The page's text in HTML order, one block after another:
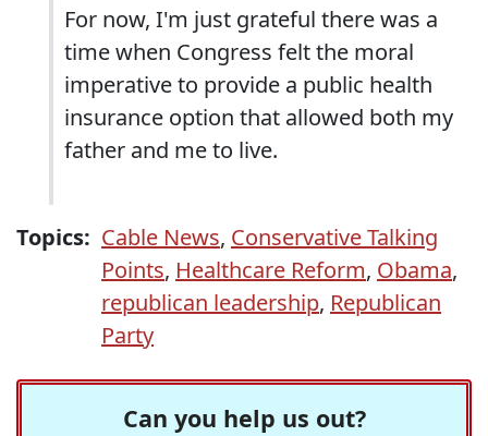
For now, I'm just grateful there was a
time when Congress felt the moral
imperative to provide a public health
insurance option that allowed both my
father and me to live.
Topics: Cable News, Conservative Talking
Points, Healthcare Reform, Obama,
republican leadership, Republican
Party
Can you help us out?